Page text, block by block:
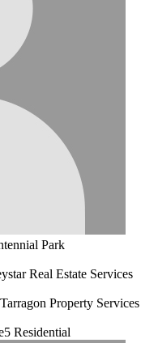
Park
Real Estate Services
Tarragon Property Services
Residential